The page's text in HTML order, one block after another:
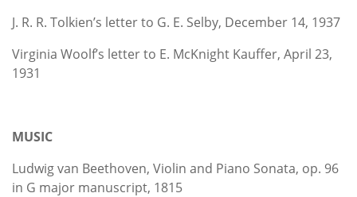
J. R. R. Tolkien’s letter to G. E. Selby, December 14, 1937
Virginia Woolf’s letter to E. McKnight Kauffer, April 23,
1931
MUSIC
Ludwig van Beethoven, Violin and Piano Sonata, op. 96
in G major manuscript, 1815